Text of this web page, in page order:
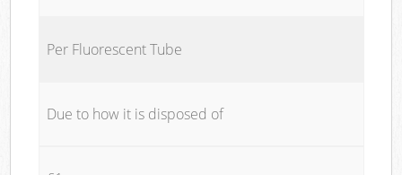
Per Fluorescent Tube
Due to how it is disposed of